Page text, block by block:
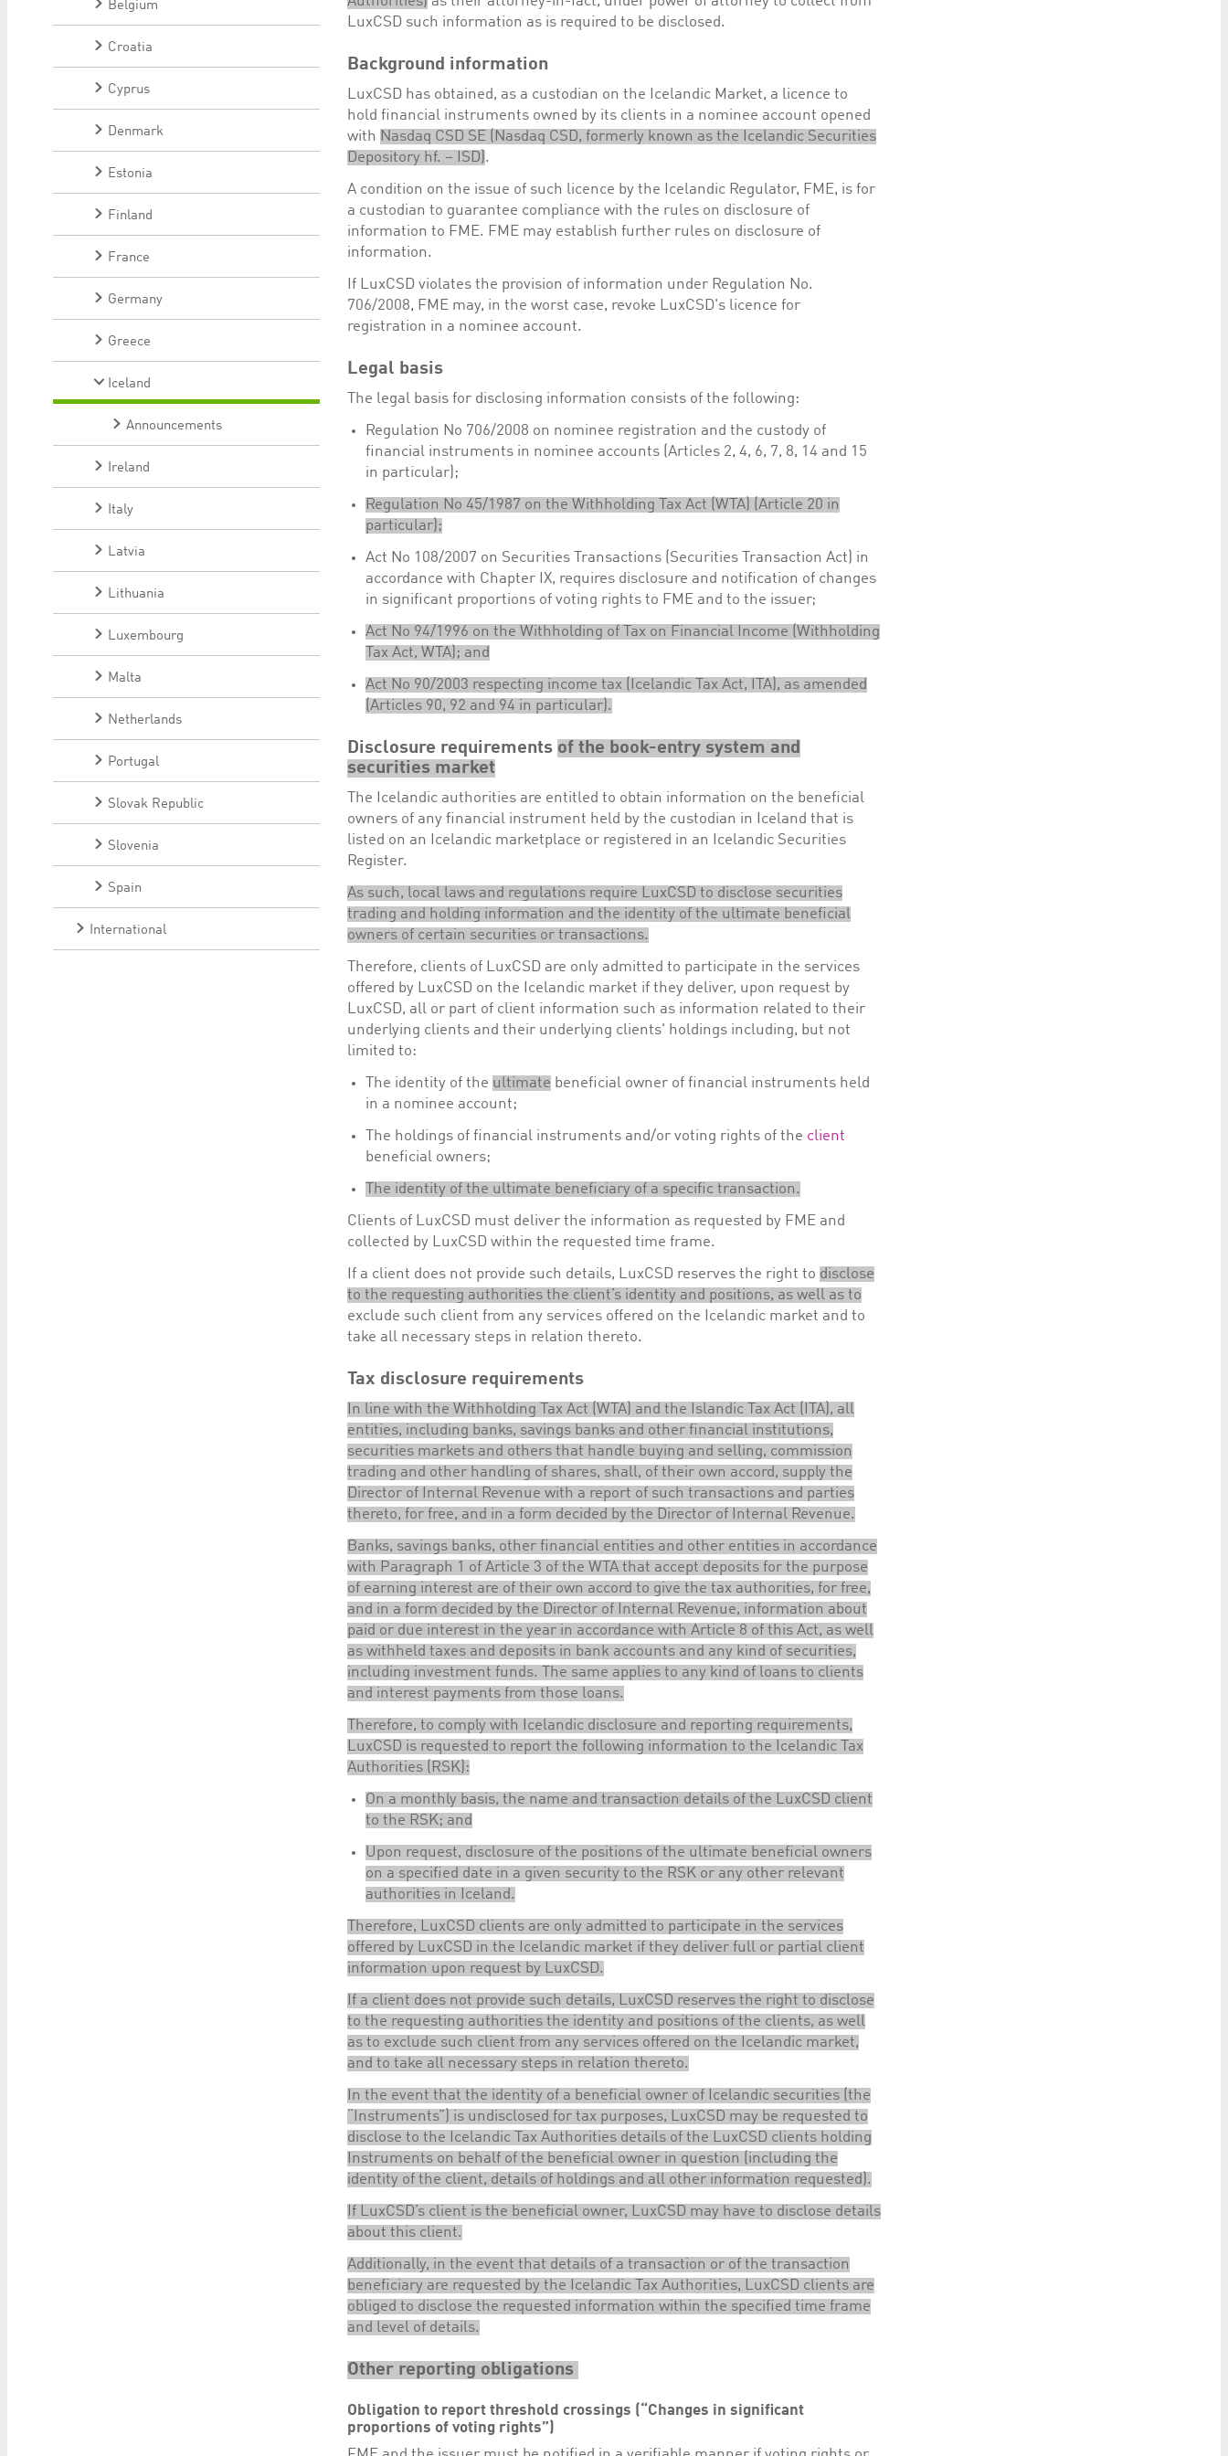
Belgium
Croatia
Cyprus
Denmark
Estonia
Finland
France
Germany
Greece
Iceland
Announcements
Ireland
Italy
Latvia
Lithuania
Luxembourg
Malta
Netherlands
Portugal
Slovak Republic
Slovenia
Spain
International
LuxCSD such information as is required to be disclosed.
Background information
LuxCSD has obtained, as a custodian on the Icelandic Market, a licence to
hold financial instruments owned by its clients in a nominee account opened
with Nasdaq CSD SE (Nasdaq CSD, formerly known as the Icelandic Securities
Depository hf. – ISD .
A condition on the issue of such licence by the Icelandic Regulator, FME, is for
a custodian to guarantee compliance with the rules on disclosure of
information to FME. FME may establish further rules on disclosure of
information.
If LuxCSD violates the provision of information under Regulation No.
706/2008, FME may, in the worst case, revoke LuxCSD's licence for
registration in a nominee account.
Legal basis
The legal basis for disclosing information consists of the following:
Regulation No 706/2008 on nominee registration and the custody of
financial instruments in nominee accounts (Articles 2, 4, 6, 7, 8, 14 and 15
in particular);
Regulation No 45/1987 on the Withholding Tax Act (WTA) (Article 20 in
particular);
Act No 108/2007 on Securities Transactions (Securities Transaction Act) in
accordance with Chapter IX, requires disclosure and notification of changes
in significant proportions of voting rights to FME and to the issuer;
Act No 94/1996 on the Withholding of Tax on Financial Income (Withholding
Tax Act, WTA); and
Act No 90/2003 respecting income tax (Icelandic Tax Act, ITA), as amended
(Articles 90, 92 and 94 in particular).
Disclosure requirements of the book-entry system and
securities market
The Icelandic authorities are entitled to obtain information on the beneficial
owners of any financial instrument held by the custodian in Iceland that is
listed on an Icelandic marketplace or registered in an Icelandic Securities
Register.
As such, local laws and regulations require LuxCSD to disclose securities
trading and holding information and the identity of the ultimate beneficial
owners of certain securities or transactions.
Therefore, clients of LuxCSD are only admitted to participate in the services
offered by LuxCSD on the Icelandic market if they deliver, upon request by
LuxCSD, all or part of client information such as information related to their
underlying clients and their underlying clients' holdings including, but not
limited to:
The identity of the ultimate beneficial owner of financial instruments held
in a nominee account;
The holdings of financial instruments and/or voting rights of the client
beneficial owners;
The identity of the ultimate beneficiary of a specific transaction.
Clients of LuxCSD must deliver the information as requested by FME and
collected by LuxCSD within the requested time frame.
If a client does not provide such details, LuxCSD reserves the right to disclose
to the requesting authorities the client’s identity and positions, as well as to
exclude such client from any services offered on the Icelandic market and to
take all necessary steps in relation thereto.
Tax disclosure requirements
In line with the Withholding Tax Act (WTA) and the Islandic Tax Act (ITA), all
entities, including banks, savings banks and other financial institutions,
securities markets and others that handle buying and selling, commission
trading and other handling of shares, shall, of their own accord, supply the
Director of Internal Revenue with a report of such transactions and parties
thereto, for free, and in a form decided by the Director of Internal Revenue.
Banks, savings banks, other financial entities and other entities in accordance
with Paragraph 1 of Article 3 of the WTA that accept deposits for the purpose
of earning interest are of their own accord to give the tax authorities, for free,
and in a form decided by the Director of Internal Revenue, information about
paid or due interest in the year in accordance with Article 8 of this Act, as well
as withheld taxes and deposits in bank accounts and any kind of securities,
including investment funds. The same applies to any kind of loans to clients
and interest payments from those loans.
Therefore, to comply with Icelandic disclosure and reporting requirements,
LuxCSD is requested to report the following information to the Icelandic Tax
Authorities (RSK):
On a monthly basis, the name and transaction details of the LuxCSD client
to the RSK; and
Upon request, disclosure of the positions of the ultimate beneficial owners
on a specified date in a given security to the RSK or any other relevant
authorities in Iceland.
Therefore, LuxCSD clients are only admitted to participate in the services
offered by LuxCSD in the Icelandic market if they deliver full or partial client
information upon request by LuxCSD.
If a client does not provide such details, LuxCSD reserves the right to disclose
to the requesting authorities the identity and positions of the clients, as well
as to exclude such client from any services offered on the Icelandic market,
and to take all necessary steps in relation thereto.
In the event that the identity of a beneficial owner of Icelandic securities (the
“Instruments”) is undisclosed for tax purposes, LuxCSD may be requested to
disclose to the Icelandic Tax Authorities details of the LuxCSD clients holding
Instruments on behalf of the beneficial owner in question (including the
identity of the client, details of holdings and all other information requested).
If LuxCSD’s client is the beneficial owner, LuxCSD may have to disclose details
about this client.
Additionally, in the event that details of a transaction or of the transaction
beneficiary are requested by the Icelandic Tax Authorities, LuxCSD clients are
obliged to disclose the requested information within the specified time frame
and level of details.
Other reporting obligations
Obligation to report threshold crossings (“Changes in significant
proportions of voting rights”)